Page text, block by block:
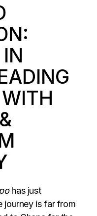
has just
journey is far from